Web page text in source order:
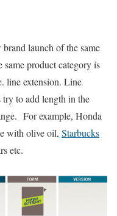
launch of the same
product category is
line extension. Line
try to add length in the
For example, Honda
with olive oil, Starbucks
etc.